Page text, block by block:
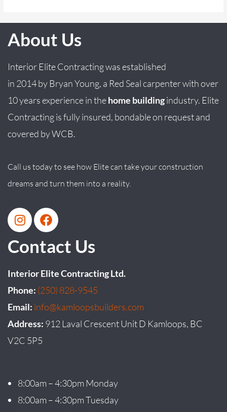
About Us
Interior Elite Contracting was established
in 2014by BryanYoung, a Red Seal carpenter with over
10 years experience in thehome buildingindustry. Elite
Contracting is fully insured, bondable on request and
covered by WCB.
Call us today to see how Elite can take your construction
dreams and turn them into a reality.
Contact Us
Interior Elite Contracting Ltd.
Phone: (250) 828-9545
Email: info@kamloopsbuilders.com
Address: 912 Laval Crescent Unit D Kamloops, BC
V2C 5P5
8:00am – 4:30pm Monday
8:00am – 4:30pm Tuesday